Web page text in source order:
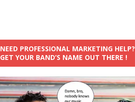
NEED PROFESSIONAL MARKETING HELP?
GET YOUR BAND’S NAME OUT THERE !